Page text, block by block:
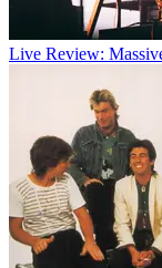
Live Review: